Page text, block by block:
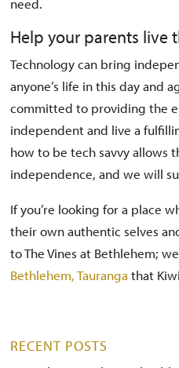
need.
Help your parents live
Technology can bring
anyone’s life in this day and
committed to providing the
independent and live a
how to be tech savvy allows
independence, and we will
If you’re looking for a place
their own authentic selves
to The Vines at Bethlehem;
Bethlehem, Tauranga that
RECENT POSTS